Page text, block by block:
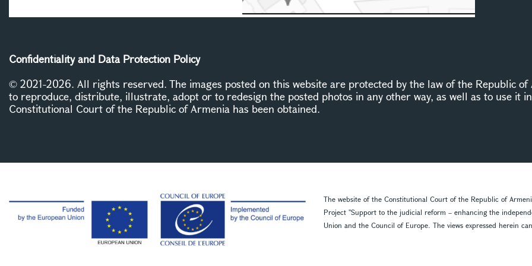
Confidentiality and Data Protection Policy
© 2021-2026. All rights reserved. The images posted on this website are protected by the law of the Republic
to reproduce, distribute, illustrate, adopt or to redesign the posted photos in any other way, as well as to use it
Constitutional Court of the Republic of Armenia has been obtained.
The website of the Constitutional Court of the Republic of
Project ''Support to the judicial reform – enhancing the
Union and the Council of Europe. The views expressed herein